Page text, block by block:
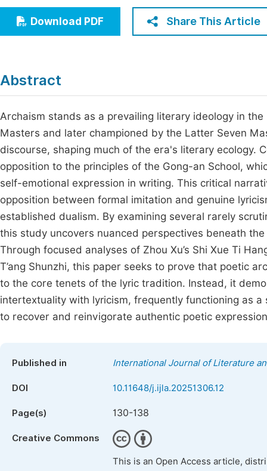
Humanities & Social Sciences
Multidisciplinary
Join
Download PDF Share This Article
Abstract
Archaism stands as a prevailing literary ideology in
Masters and later championed by the Latter Seven
discourse, shaping much of the era's literary ecology.
opposition to the principles of the Gong-an School,
self-emotional expression in writing. This critical
opposition between formal imitation and genuine
established dualism. By examining several rarely
this study uncovers nuanced perspectives beneath
Through focused analyses of Zhou Xu’s Shi Xue Ti
T’ang Shunzhi, this paper seeks to prove that poetic
to the core tenets of the lyric tradition. Instead, it
intertextuality with lyricism, frequently functioning as
to recover and reinvigorate authentic poetic
Published in International Journal of Literature
DOI 10.11648/j.ijla.20251306.12
Page(s) 130-138
Creative Commons
This is an Open Access article,